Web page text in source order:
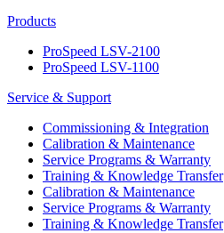
Products
ProSpeed LSV-2100
ProSpeed LSV-1100
Service & Support
Commissioning & Integration
Calibration & Maintenance
Service Programs & Warranty
Training & Knowledge Transfer
Calibration & Maintenance
Service Programs & Warranty
Training & Knowledge Transfer